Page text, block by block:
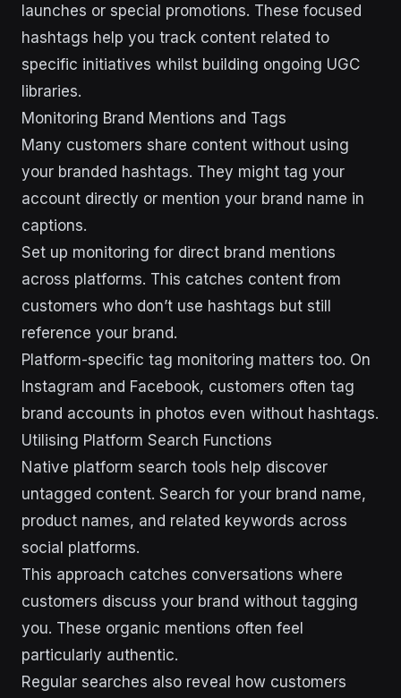
launches or special promotions. These focused
hashtags help you track content related to
specific initiatives whilst building ongoing UGC
libraries.
Monitoring Brand Mentions and Tags
Many customers share content without using
your branded hashtags. They might tag your
account directly or mention your brand name in
captions.
Set up monitoring for direct brand mentions
across platforms. This catches content from
customers who don’t use hashtags but still
reference your brand.
Platform-specific tag monitoring matters too. On
Instagram and Facebook, customers often tag
brand accounts in photos even without hashtags.
Utilising Platform Search Functions
Native platform search tools help discover
untagged content. Search for your brand name,
product names, and related keywords across
social platforms.
This approach catches conversations where
customers discuss your brand without tagging
you. These organic mentions often feel
particularly authentic.
Regular searches also reveal how customers